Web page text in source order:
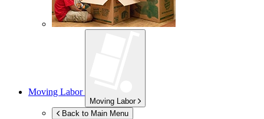
Moving Labor
Moving Labor
Back to Main Menu